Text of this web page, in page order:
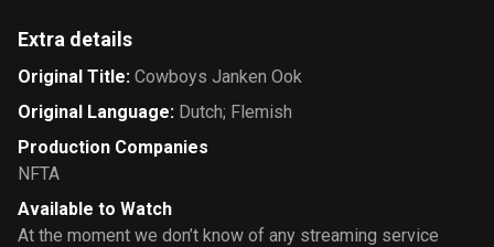
Extra details
Original Title: Cowboys Janken Ook
Original Language: Dutch; Flemish
Production Companies
NFTA
Available to Watch
At the moment we don’t know of any streaming service